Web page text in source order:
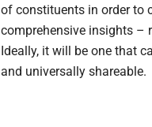
of constituents in order to
comprehensive insights –
Ideally, it will be one that
and universally shareable.